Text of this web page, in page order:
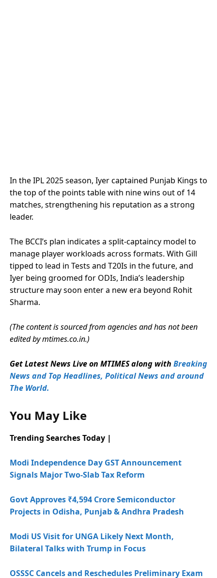
In the IPL 2025 season, Iyer captained Punjab Kings to
the top of the points table with nine wins out of 14
matches, strengthening his reputation as a strong
leader.
The BCCI’s plan indicates a split-captaincy model to
manage player workloads across formats. With Gill
tipped to lead in Tests and T20Is in the future, and
Iyer being groomed for ODIs, India’s leadership
structure may soon enter a new era beyond Rohit
Sharma.
(The content is sourced from agencies and has not been
edited by mtimes.co.in.)
Get Latest News Live on MTIMES along with Breaking
News and Top Headlines, Political News and around
The World.
You May Like
Trending Searches Today |
Modi Independence Day GST Announcement
Signals Major Two-Slab Tax Reform
Govt Approves ₹4,594 Crore Semiconductor
Projects in Odisha, Punjab & Andhra Pradesh
Modi US Visit for UNGA Likely Next Month,
Bilateral Talks with Trump in Focus
OSSSC Cancels and Reschedules Preliminary Exam